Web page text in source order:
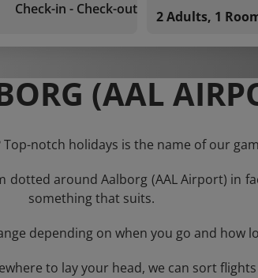
Check-in - Check-out 2 Adults, 1
(AAL
notch holidays is the name of our
around Aalborg (AAL Airport) in
something that suits.
depending on when you go and how
to lay your head, we can sort